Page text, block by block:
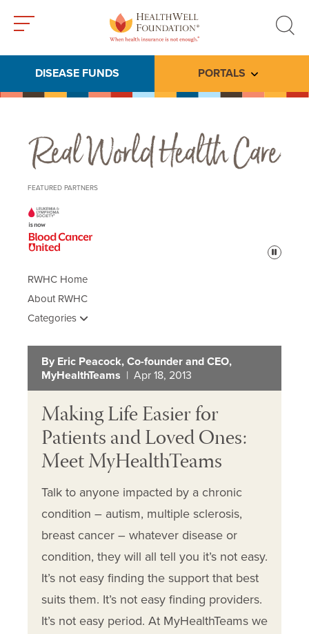
search
DISEASE FUNDS PORTALS Toggle
Real World Health Care
FEATURED PARTNERS
Pause
RWHC Home
About RWHC
Categories
By Eric Peacock, Co-founder and CEO,
MyHealthTeams | Apr 18, 2013
Making Life Easier for
Patients and Loved Ones:
Meet MyHealthTeams
Talk to anyone impacted by a chronic
condition – autism, multiple sclerosis,
breast cancer – whatever disease or
condition, they will all tell you it’s not easy.
It’s not easy finding the support that best
suits them. It’s not easy finding providers.
It’s not easy period. At MyHealthTeams we